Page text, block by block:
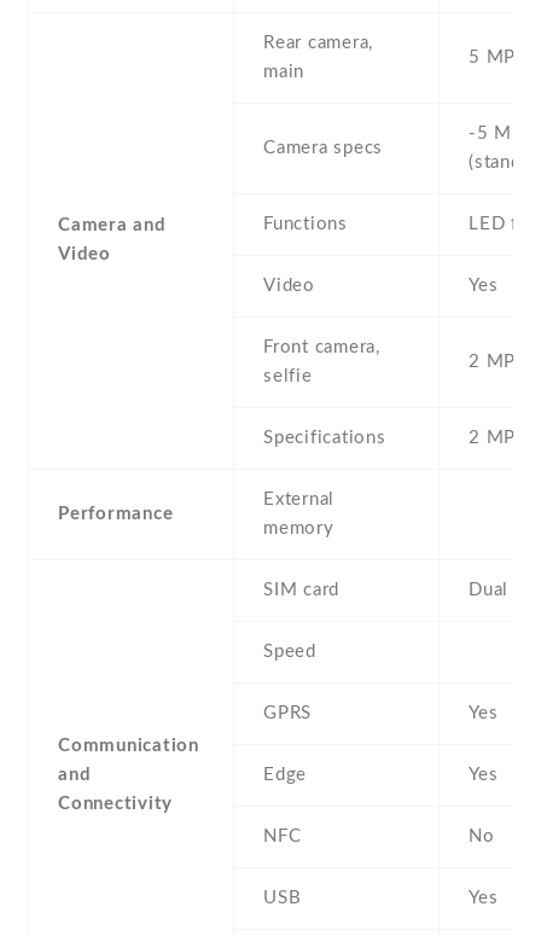
Camera and
Video
Rear camera,
main
5 MP ,
Camera specs
-5 MP ,
Functions LED
Video Yes
Front camera,
selfie
2 MP ,
Specifications 2 MP
Performance
External
memory
Communication
and
Connectivity
SIM card Dual
Speed
GPRS Yes
Edge Yes
NFC No
USB Yes